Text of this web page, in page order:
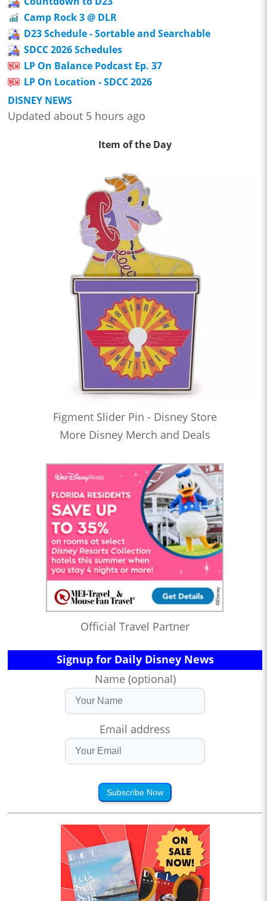
Camp Rock 3 @ DLR
D23 Schedule - Sortable and Searchable
SDCC 2026 Schedules
LP On Balance Podcast Ep. 37
LP On Location - SDCC 2026
DISNEY NEWS
Updated about 5 hours ago
Item of the Day
Figment Slider Pin - Disney Store
More Disney Merch and Deals
Official Travel Partner
Signup for Daily Disney News
Name (optional)
Email address
Subscribe Now